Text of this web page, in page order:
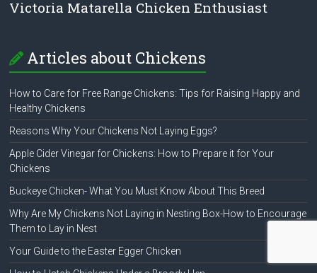
Victoria Matarella Chicken Enthusiast
Articles about Chickens
How to Care for Free Range Chickens: Tips for Raising Happy and
Healthy Chickens
Reasons Why Your Chickens Not Laying Eggs?
Apple Cider Vinegar for Chickens: How to Prepare it for Your
Chickens
Buckeye Chicken- What You Must Know About This Breed
Why Are My Chickens Not Laying in Nesting Box-How to Encourage
Them to Lay in Nest
Your Guide to the Easter Egger Chicken